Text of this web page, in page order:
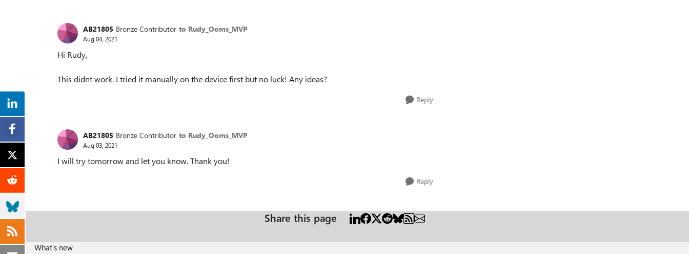
AB21805 Bronze Contributor to Rudy_Ooms_MVP
Aug 04, 2021
Hi Rudy,
This didnt work. I tried it manually on the device first but no luck! Any ideas?
Reply
AB21805 Bronze Contributor to Rudy_Ooms_MVP
Aug 03, 2021
I will try tomorrow and let you know. Thank you!
Reply
Share this page
What's new